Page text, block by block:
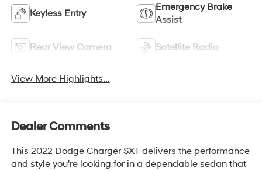
Keyless Entry
Emergency Brake
Assist
Rear View Camera Satellite Radio
View More Highlights...
Dealer Comments
This 2022 Dodge Charger SXT delivers the performance
and style you're looking for in a dependable sedan that